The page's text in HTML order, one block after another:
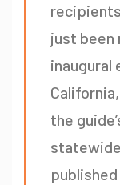
just been
inaugural
the